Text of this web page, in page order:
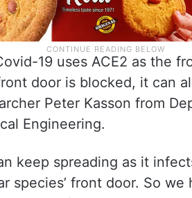
19 uses ACE2 as the
door is blocked, it can
Peter Kasson from
Engineering.
keep spreading as it
species’ front door. So